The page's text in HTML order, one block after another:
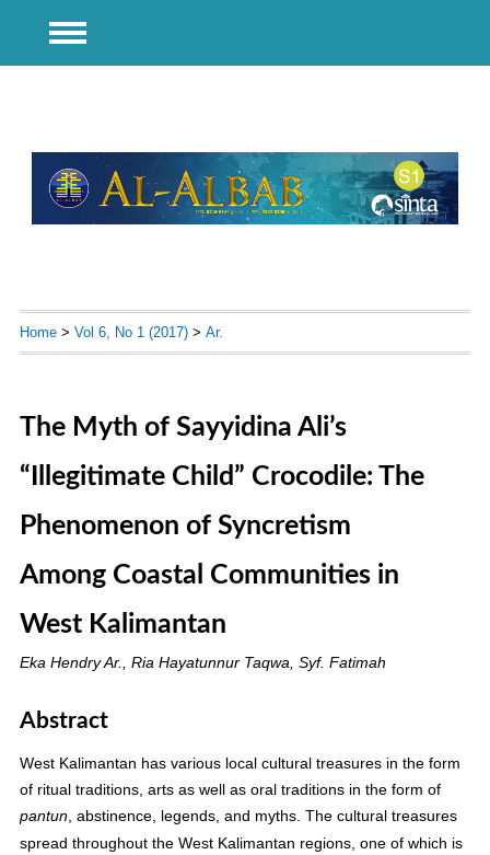
Home> Vol 6, No 1 (2017)> Ar.
The Myth of Sayyidina Ali’s
“Illegitimate Child” Crocodile: The
Phenomenon of Syncretism
Among Coastal Communities in
West Kalimantan
Eka Hendry Ar., Ria Hayatunnur Taqwa, Syf. Fatimah
Abstract
West Kalimantan has various local cultural treasures in the form
of ritual traditions, arts as well as oral traditions in the form of
pantun, abstinence, legends, and myths. The cultural treasures
spread throughout the West Kalimantan regions, one of which is